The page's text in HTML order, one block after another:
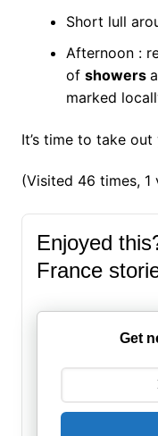
Short lull
Afternoon :
of showers
marked
It’s time to take
(Visited 46 times, 1
Enjoyed
France
Get